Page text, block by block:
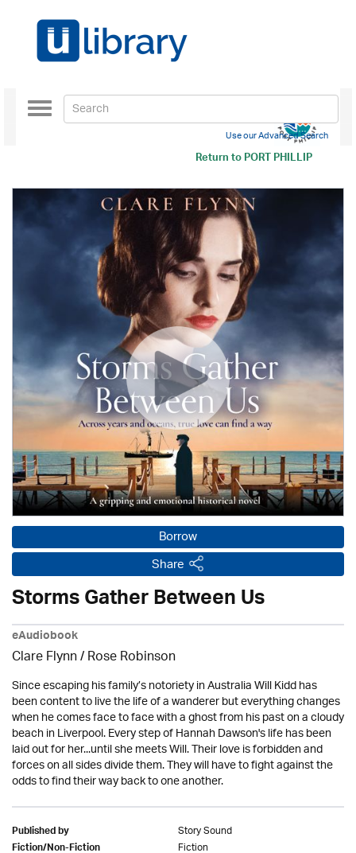
Return toPORT PHILLIP
Toggle
navigation
Use our Advanced Search
Borrow
Share
Storms Gather Between Us
eAudiobook
Clare Flynn / Rose Robinson
Since escaping his family’s notoriety in Australia Will Kidd has
been content to live the life of a wanderer but everything changes
when he comes face to face with a ghost from his past on a cloudy
beach in Liverpool. Every step of Hannah Dawson's life has been
laid out for her...until she meets Will. Their love is forbidden and
forces on all sides divide them. They will have to fight against the
odds to find their way back to one another.
Published by Story Sound
Fiction/Non-Fiction Fiction